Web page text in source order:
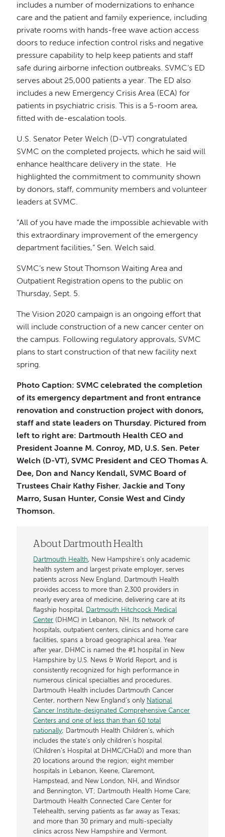
includes a number of modernizations to enhance
care and the patient and family experience, including
private rooms with hands-free wave action access
doors to reduce infection control risks and negative
pressure capability to help keep patients and staff
safe during airborne infection outbreaks. SVMC’s ED
serves about 25,000 patients a year. The ED also
includes a new Emergency Crisis Area (ECA) for
patients in psychiatric crisis. This is a 5-room area,
fitted with de-escalation tools.
U.S. Senator Peter Welch (D-VT) congratulated
SVMC on the completed projects, which he said will
enhance healthcare delivery in the state. He
highlighted the commitment to community shown
by donors, staff, community members and volunteer
leaders at SVMC.
“All of you have made the impossible achievable with
this extraordinary improvement of the emergency
department facilities,” Sen. Welch said.
SVMC’s new Stout Thomson Waiting Area and
Outpatient Registration opens to the public on
Thursday, Sept. 5.
The Vision 2020 campaign is an ongoing effort that
will include construction of a new cancer center on
the campus. Following regulatory approvals, SVMC
plans to start construction of that new facility next
spring.
Photo Caption: SVMC celebrated the completion
of its emergency department and front entrance
renovation and construction project with donors,
staff and state leaders on Thursday. Pictured from
left to right are: Dartmouth Health CEO and
President Joanne M. Conroy, MD, U.S. Sen. Peter
Welch (D-VT), SVMC President and CEO Thomas A.
Dee, Don and Nancy Kendall,SVMC Board of
Trustees Chair Kathy Fisher,Jackie and Tony
Marro, Susan Hunter, Consie West and Cindy
Thomson.
About Dartmouth Health
Dartmouth Health, New Hampshire’s only academic
health system and largest private employer, serves
patients across New England. Dartmouth Health
provides access to more than 2,300 providers in
nearly every area of medicine, delivering care at its
flagship hospital, Dartmouth Hitchcock Medical
Center (DHMC) in Lebanon, NH. Its network of
hospitals, outpatient centers, clinics and home care
facilities, spans a broad geographical area. Year
after year, DHMC is named the #1 hospital in New
Hampshire by U.S. News & World Report, and is
consistently recognized for high performance in
numerous clinical specialties and procedures.
Dartmouth Health includes Dartmouth Cancer
Center, northern New England’s only National
Cancer Institute-designated Comprehensive Cancer
Centers and one of less than than 60 total
nationally; Dartmouth Health Children’s, which
includes the state’s only children’s hospital
(Children’s Hospital at DHMC/CHaD) and more than
20 locations around the region; eight member
hospitals in Lebanon, Keene, Claremont,
Hampstead, and New London, NH, and Windsor
and Bennington, VT; Dartmouth Health Home Care;
Dartmouth Health Connected Care Center for
Telehealth, serving patients as far away as Texas;
and more than 30 primary and multi-specialty
clinics across New Hampshire and Vermont.